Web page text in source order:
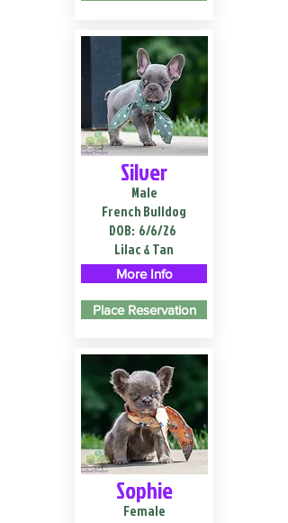
Silver
Male
French Bulldog
DOB: 6/6/26
Lilac & Tan
More Info
Place Reservation
Sophie
Female